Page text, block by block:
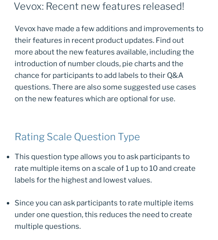
o
o
k
o
n
ON
Vevox: Recent new features released!
Vevox have made a few additions and improvements to
their features in recent product updates. Find out
more about the new features available, including the
introduction of number clouds, pie charts and the
chance for participants to add labels to their Q&A
questions. There are also some suggested use cases
on the new features which are optional for use.
Rating Scale Question Type
This question type allows you to ask participants to
rate multiple items on a scale of 1 up to 10 and create
labels for the highest and lowest values.
Since you can ask participants to rate multiple items
under one question, this reduces the need to create
multiple questions.